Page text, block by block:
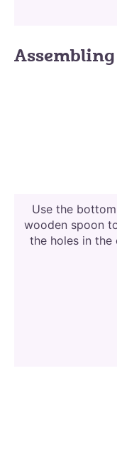
Use the
wooden spoon
the holes in the